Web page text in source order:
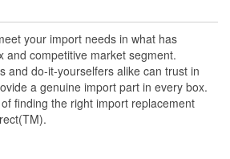
your import needs in what has
and competitive market segment.
and do-it-yourselfers alike can trust in
a genuine import part in every box.
finding the right import replacement